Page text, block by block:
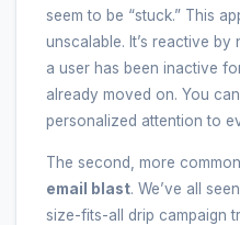
seem to be “stuck.” This
unscalable. It’s reactive
a user has been inactive
already moved on. You
personalized attention to
The second, more
email blast. We’ve all
size-fits-all drip campaign